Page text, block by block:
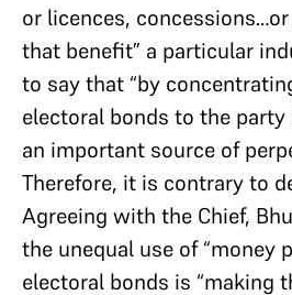
or licences,
that benefit” a particular
to say that “by
electoral bonds to the
an important source of
Therefore, it is contrary to
Agreeing with the Chief,
the unequal use of “money
electoral bonds is “making